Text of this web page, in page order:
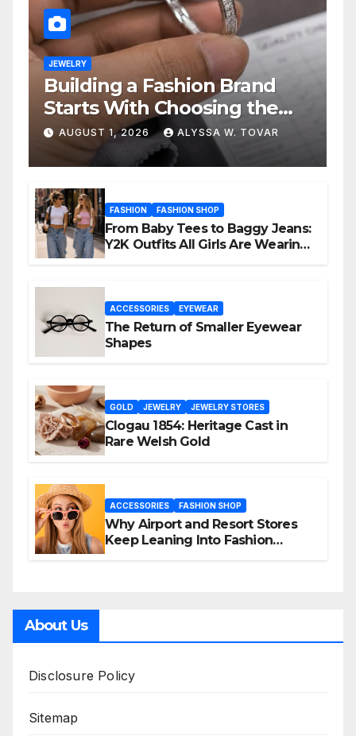
JEWELRY
Building a Fashion Brand
Starts With Choosing the
Right Supplier
AUGUST 1, 2026 ALYSSA W. TOVAR
FASHION FASHION SHOP
From Baby Tees to Baggy Jeans:
Y2K Outfits All Girls Are Wearing
ACCESSORIES EYEWEAR
The Return of Smaller Eyewear
Shapes
GOLD JEWELRY JEWELRY STORES
Clogau 1854: Heritage Cast in
Rare Welsh Gold
ACCESSORIES FASHION SHOP
Why Airport and Resort Stores
Keep Leaning Into Fashion
About Us
Disclosure Policy
Sitemap